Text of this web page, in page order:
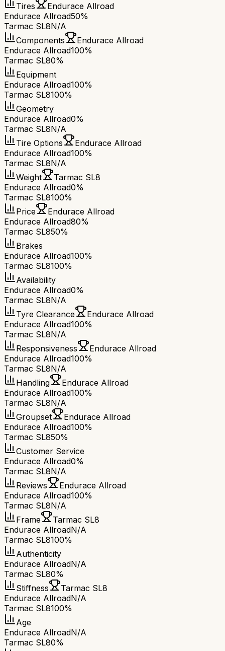
Tires
Endurace Allroad
Endurace Allroad50%
Tarmac SL8N/A
Components
Endurace Allroad
Endurace Allroad100%
Tarmac SL80%
Equipment
Endurace Allroad100%
Tarmac SL8100%
Geometry
Endurace Allroad0%
Tarmac SL8N/A
Tire Options
Endurace Allroad
Endurace Allroad100%
Tarmac SL8N/A
Weight
Tarmac SL8
Endurace Allroad0%
Tarmac SL8100%
Price
Endurace Allroad
Endurace Allroad80%
Tarmac SL850%
Brakes
Endurace Allroad100%
Tarmac SL8100%
Availability
Endurace Allroad0%
Tarmac SL8N/A
Tyre Clearance
Endurace Allroad
Endurace Allroad100%
Tarmac SL8N/A
Responsiveness
Endurace Allroad
Endurace Allroad100%
Tarmac SL8N/A
Handling
Endurace Allroad
Endurace Allroad100%
Tarmac SL8N/A
Groupset
Endurace Allroad
Endurace Allroad100%
Tarmac SL850%
Customer Service
Endurace Allroad0%
Tarmac SL8N/A
Reviews
Endurace Allroad
Endurace Allroad100%
Tarmac SL8N/A
Frame
Tarmac SL8
Endurace AllroadN/A
Tarmac SL8100%
Authenticity
Endurace AllroadN/A
Tarmac SL80%
Stiffness
Tarmac SL8
Endurace AllroadN/A
Tarmac SL8100%
Age
Endurace AllroadN/A
Tarmac SL80%